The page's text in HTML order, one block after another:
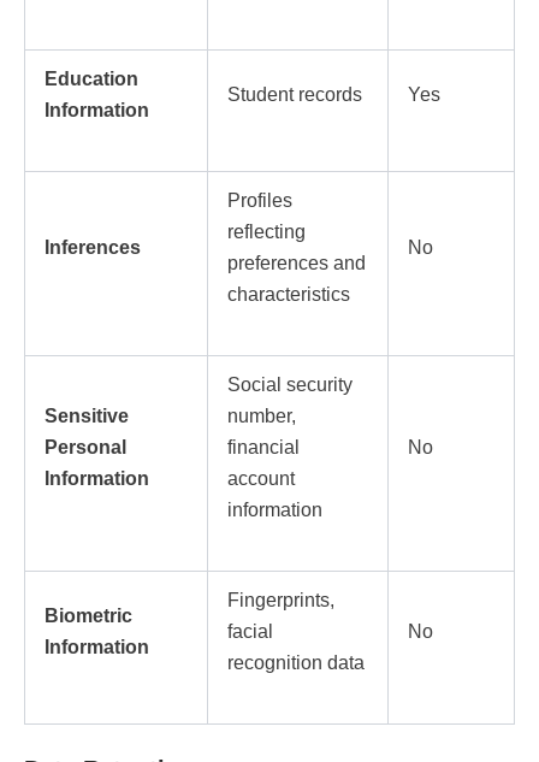
Education
Information
Student records Yes
Inferences
Profiles
reflecting
preferences and
characteristics
No
Sensitive
Personal
Information
Social security
number,
financial
account
information
No
Biometric
Information
Fingerprints,
facial
recognition data
No